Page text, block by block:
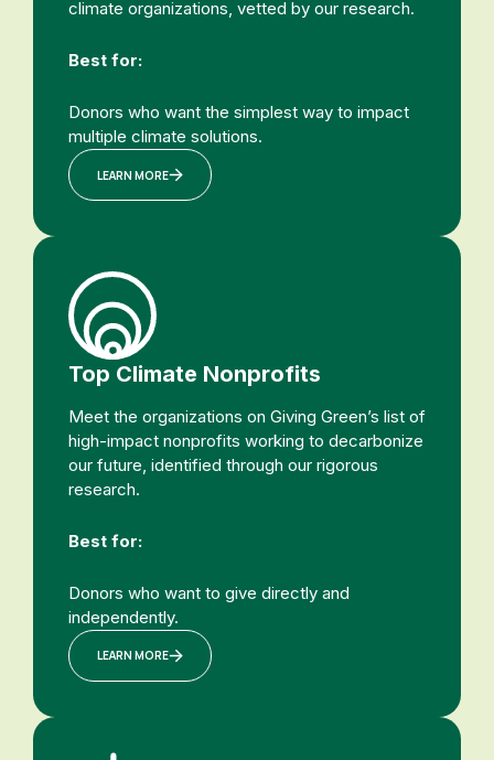
climate organizations, vetted by our research.
Best for:
Donors who want the simplest way to impact
multiple climate solutions.
LEARN MORE
Top Climate Nonprofits
Meet the organizations on Giving Green’s list of
high-impact nonprofits working to decarbonize
our future, identified through our rigorous
research.
Best for:
Donors who want to give directly and
independently.
LEARN MORE